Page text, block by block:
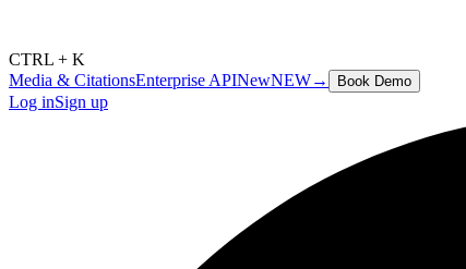
CTRL + K
Media & CitationsEnterprise APINewNEW→ Book Demo
Log inSign up